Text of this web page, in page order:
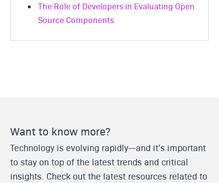
The Role of Developers in Evaluating Open
Source Components
Want to know more?
Technology is evolving rapidly—and it's important
to stay on top of the latest trends and critical
insights. Check out the latest resources related to